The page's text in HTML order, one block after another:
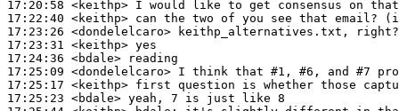
17:20:58 <keithp>
17:22:40 <keithp>
17:23:26 <dondelelcaro>
17:23:31 <keithp>
17:24:36 <bdale>
17:25:09 <dondelelcaro>
17:25:17 <keithp>
17:25:23 <bdale>